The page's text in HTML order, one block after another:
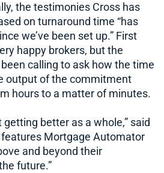
the testimonies Cross has
on turnaround time “has
we’ve been set up.” First
happy brokers, but the
calling to ask how the time
output of the commitment
hours to a matter of minutes.
getting better as a whole,” said
features Mortgage Automator
and beyond their
future.”